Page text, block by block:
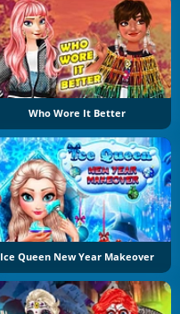
Who Wore It Better
Ice Queen New Year Makeover